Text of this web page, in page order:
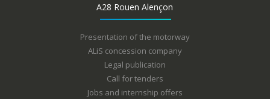
A28 Rouen Alençon
Presentation of the motorway
ALiS concession company
Legal publication
Call for tenders
Jobs and internship offers